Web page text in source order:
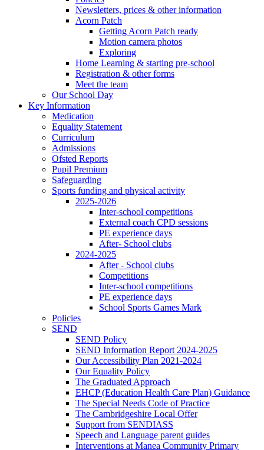
Newsletters, prices & other information
Acorn Patch
Getting Acorn Patch ready
Motion camera photos
Exploring
Home Learning & starting pre-school
Registration & other forms
Meet the team
Our School Day
Key Information
Medication
Equality Statement
Curriculum
Admissions
Ofsted Reports
Pupil Premium
Safeguarding
Sports funding and physical activity
2025-2026
Inter-school competitions
External coach CPD sessions
PE experience days
After- School clubs
2024-2025
After - School clubs
Competitions
Inter-school competitions
PE experience days
School Sports Games Mark
Policies
SEND
SEND Policy
SEND Information Report 2024-2025
Our Accessibility Plan 2021-2024
Our Equality Policy
The Graduated Approach
EHCP (Education Health Care Plan) Guidance
The Special Needs Code of Practice
The Cambridgeshire Local Offer
Support from SENDIASS
Speech and Language parent guides
Interventions at Manea Community Primary